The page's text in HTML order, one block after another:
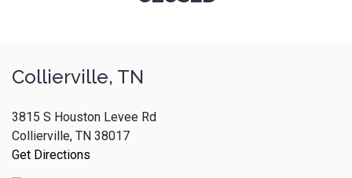
Collierville, TN
3815 S Houston Levee Rd
Collierville, TN 38017
Get Directions